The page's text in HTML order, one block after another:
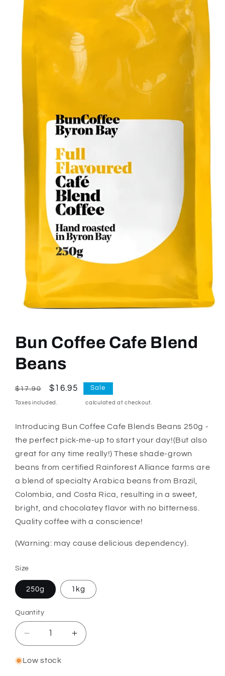
1
in
modal
Bun Coffee Cafe Blend
Beans
Regular
price
$17.90
Sale
price
$16.95 Sale
Taxes included. calculated at checkout.
Introducing Bun Coffee Cafe Blends Beans 250g -
the perfect pick-me-up to start your day!(But also
great for any time really!) These shade-grown
beans from certified Rainforest Alliance farms are
a blend of specialty Arabica beans from Brazil,
Colombia, and Costa Rica, resulting in a sweet,
bright, and chocolatey flavor with no bitterness.
Quality coffee with a conscience!
(Warning: may cause delicious dependency).
Size
250g 1kg
Quantity
Quantity
Decrease
quantity
for
Increase
quantity
Low stock